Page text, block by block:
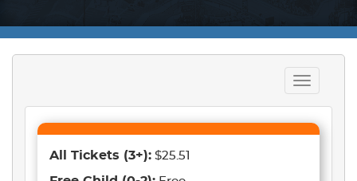
Toggle
navigation
All Tickets (3+): $25.51